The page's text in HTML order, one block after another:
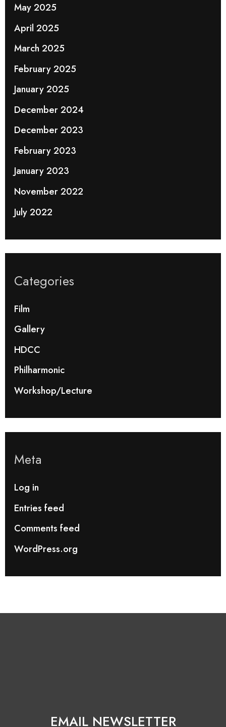
May 2025
April 2025
March 2025
February 2025
January 2025
December 2024
December 2023
February 2023
January 2023
November 2022
July 2022
Categories
Film
Gallery
HDCC
Philharmonic
Workshop/Lecture
Meta
Log in
Entries feed
Comments feed
WordPress.org
EMAIL NEWSLETTER